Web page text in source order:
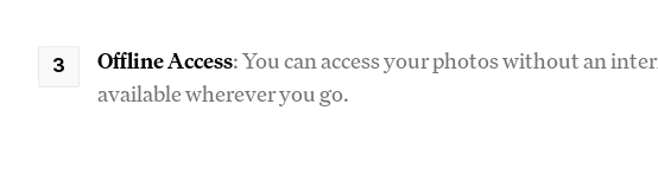
Offline Access: You can access your photos without an
available wherever you go.